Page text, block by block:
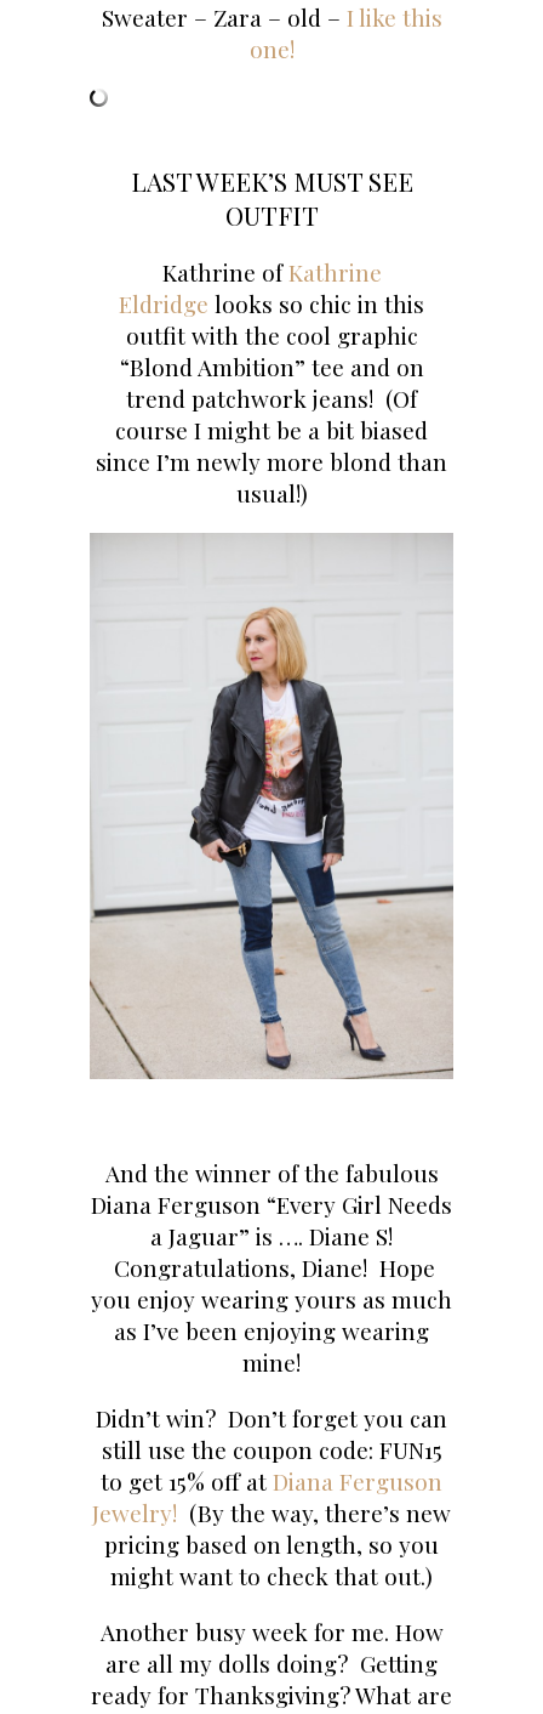
Sweater – Zara – old – I like this
one!
LAST WEEK’S MUST SEE
OUTFIT
Kathrine ofKathrine
Eldridge looks so chic in this
outfit with the cool graphic
“Blond Ambition” tee and on
trend patchwork jeans! (Of
course I might be a bit biased
since I’m newly more blond than
usual!)
And the winner of the fabulous
Diana Ferguson “Every Girl Needs
a Jaguar” is …. Diane S!
Congratulations, Diane! Hope
you enjoy wearing yours as much
as I’ve been enjoying wearing
mine!
Didn’t win? Don’t forget you can
still use the coupon code: FUN15
to get 15% off atDiana Ferguson
Jewelry! (By the way, there’s new
pricing based on length, so you
might want to check that out.)
Another busy week for me. How
are all my dolls doing? Getting
ready for Thanksgiving? What are